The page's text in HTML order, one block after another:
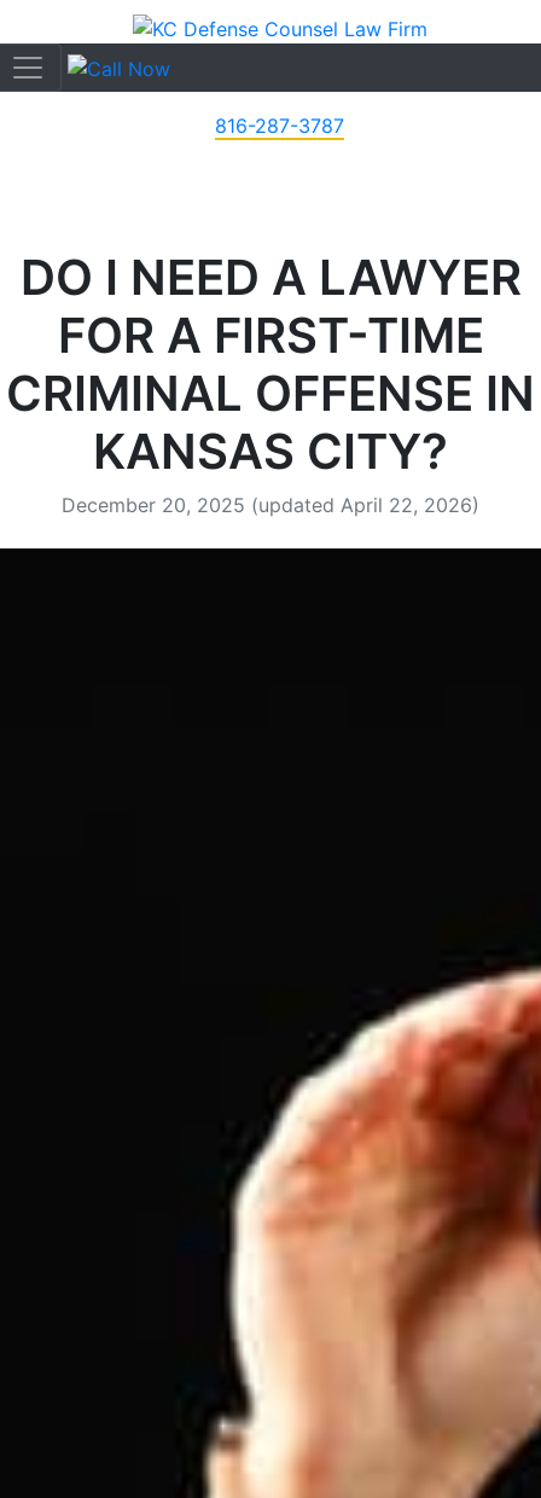
816-287-3787
DO I NEED A LAWYER
FOR A FIRST-TIME
CRIMINAL OFFENSE IN
KANSAS CITY?
December 20, 2025 (updated April 22, 2026)